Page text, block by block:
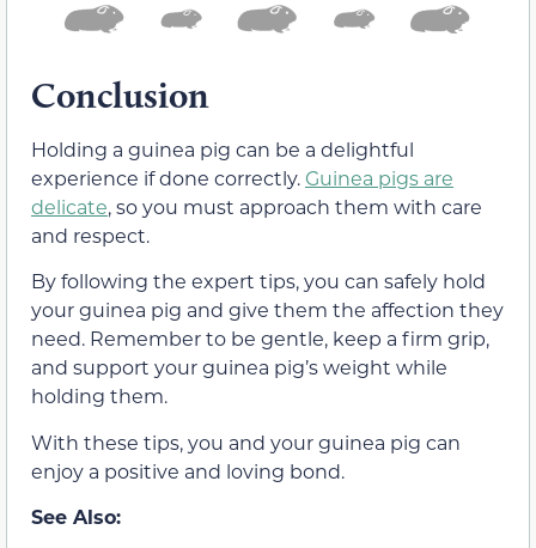
Conclusion
Holding a guinea pig can be a delightful
experience if done correctly. Guinea pigs are
delicate, so you must approach them with care
and respect.
By following the expert tips, you can safely hold
your guinea pig and give them the affection they
need. Remember to be gentle, keep a firm grip,
and support your guinea pig’s weight while
holding them.
With these tips, you and your guinea pig can
enjoy a positive and loving bond.
See Also: